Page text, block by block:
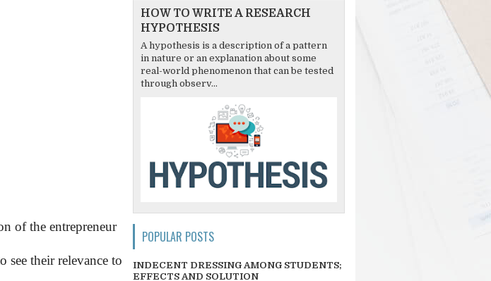
of the entrepreneur
see their relevance to
HOW TO WRITE A RESEARCH
HYPOTHESIS
A hypothesis is a description of a pattern
in nature or an explanation about some
real-world phenomenon that can be tested
through observ...
POPULAR POSTS
INDECENT DRESSING AMONG STUDENTS;
EFFECTS AND SOLUTION